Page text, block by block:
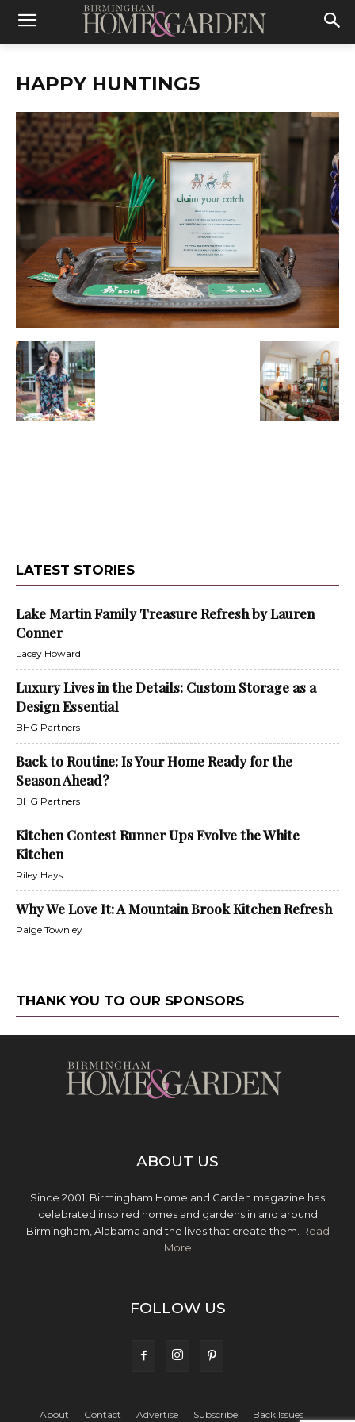
HAPPY HUNTING5
LATEST STORIES
Lake Martin Family Treasure Refresh by Lauren
Conner
Lacey Howard
Luxury Lives in the Details: Custom Storage as a
Design Essential
BHG Partners
Back to Routine: Is Your Home Ready for the
Season Ahead?
BHG Partners
Kitchen Contest Runner Ups Evolve the White
Kitchen
Riley Hays
Why We Love It: A Mountain Brook Kitchen Refresh
Paige Townley
THANK YOU TO OUR SPONSORS
ABOUT US
Since 2001, Birmingham Home and Garden magazine has
celebrated inspired homes and gardens in and around
Birmingham, Alabama and the lives that create them. Read
More
FOLLOW US
About Contact Advertise Subscribe Back Issues